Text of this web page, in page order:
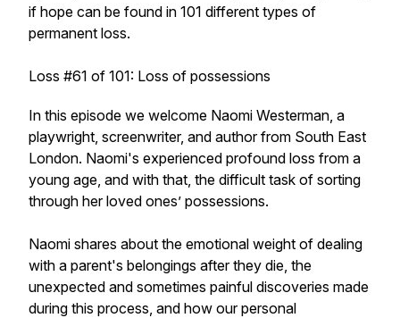
if hope can be found in 101 different types of
permanent loss.
Loss #61 of 101: Loss of possessions
In this episode we welcome Naomi Westerman, a
playwright, screenwriter, and author from South East
London. Naomi's experienced profound loss from a
young age, and with that, the difficult task of sorting
through her loved ones’ possessions.
Naomi shares about the emotional weight of dealing
with a parent's belongings after they die, the
unexpected and sometimes painful discoveries made
during this process, and how our personal